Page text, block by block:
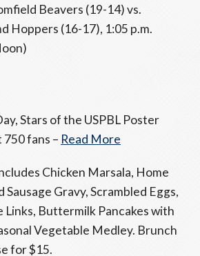
Beavers (19-14) vs.
Hoppers (16-17), 1:05 p.m.
Stars of the USPBL Poster
fans – Read More
Chicken Marsala, Home
Sausage Gravy, Scrambled Eggs,
Links, Buttermilk Pancakes with
Vegetable Medley. Brunch
for $15.